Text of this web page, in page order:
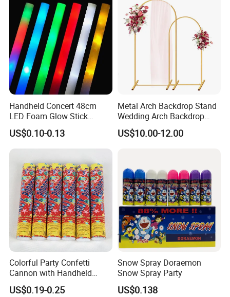
reputation.
Please feel free to contact us if you have any questions about our
products, we will reply to you as soon as possible. Thank you! :)
Handheld Concert 48cm
LED Foam Glow Stick
Wedding Birthday Party
Supplies
US$0.10-0.13
Metal Arch Backdrop Stand
Wedding Arch Backdrop
Stand, Set of 2 Gold Metal
Arch Backdrop Stand,
Baby Show
US$10.00-12.00
Colorful Party Confetti
Cannon with Handheld
Paper Streamers
US$0.19-0.25
Snow Spray Doraemon
Snow Spray Party
US$0.138